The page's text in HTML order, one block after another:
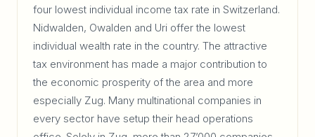
four lowest individual income tax rate in Switzerland.
Nidwalden, Owalden and Uri offer the lowest
individual wealth rate in the country. The attractive
tax environment has made a major contribution to
the economic prosperity of the area and more
especially Zug. Many multinational companies in
every sector have setup their head operations